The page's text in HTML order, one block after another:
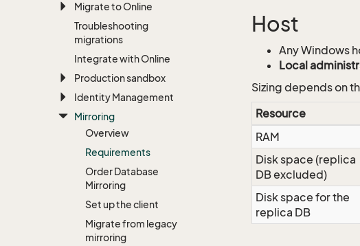
Migrate to Online
Troubleshooting
migrations
Integrate with Online
Production sandbox
Identity Management
Mirroring
Overview
Requirements
Order Database
Mirroring
Set up the client
Migrate from legacy
mirroring
Host
Any Windows
Local
Sizing depends on
Resource
RAM
Disk space (replica
DB excluded)
Disk space for the
replica DB